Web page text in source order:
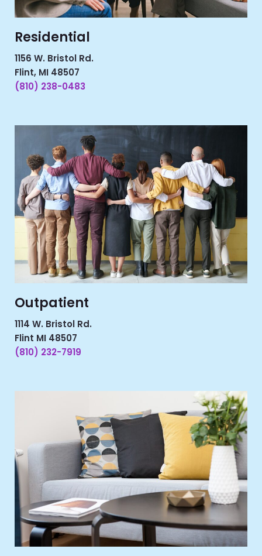
Residential
1156 W. Bristol Rd.
Flint, MI 48507
(810) 238-0483
Outpatient
1114 W. Bristol Rd.
Flint MI 48507
(810) 232-7919